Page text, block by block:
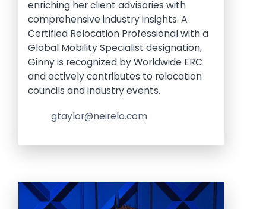
enriching her client advisories with
comprehensive industry insights. A
Certified Relocation Professional with a
Global Mobility Specialist designation,
Ginny is recognized by Worldwide ERC
and actively contributes to relocation
councils and industry events.
gtaylor@neirelo.com